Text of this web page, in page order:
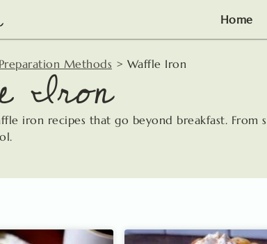
Home
Preparation Methods > Waffle Iron
Iron
iron recipes that go beyond breakfast. From